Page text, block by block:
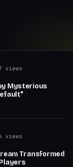
views
Mysterious
views
Transformed